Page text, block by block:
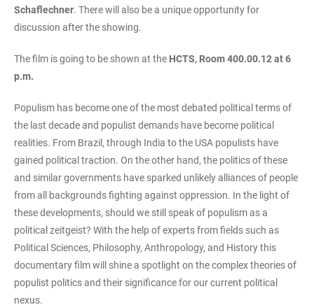
Schaflechner. There will also be a unique opportunity for
discussion after the showing.
The film is going to be shown at the HCTS, Room 400.00.12 at 6
p.m.
Populism has become one of the most debated political terms of
the last decade and populist demands have become political
realities. From Brazil, through India to the USA populists have
gained political traction. On the other hand, the politics of these
and similar governments have sparked unlikely alliances of people
from all backgrounds fighting against oppression. In the light of
these developments, should we still speak of populism as a
political zeitgeist? With the help of experts from fields such as
Political Sciences, Philosophy, Anthropology, and History this
documentary film will shine a spotlight on the complex theories of
populist politics and their significance for our current political
nexus.